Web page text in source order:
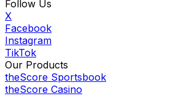
Follow Us
X
Facebook
Instagram
TikTok
Our Products
theScore Sportsbook
theScore Casino